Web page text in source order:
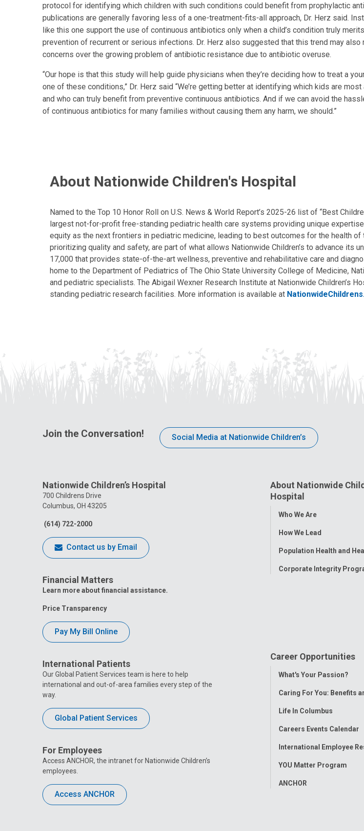
protocol for identifying which children with such conditions could benefit from prophylactic
publications are generally favoring less of a one-treatment-fits-all approach, Dr. Herz said.
like this one support the use of continuous antibiotics only when a child’s condition truly
prevention of recurrent or serious infections. Dr. Herz also suggested that this trend may also
concerns over the growing problem of antibiotic resistance due to antibiotic overuse.
“Our hope is that this study will help guide physicians when they’re deciding how to treat a
one of these conditions,” Dr. Herz said “We’re getting better at identifying which kids are
and who can truly benefit from preventive continuous antibiotics. And if we can avoid the
of continuous antibiotics for many families without causing them any harm, we should.”
About Nationwide Children's Hospital
Named to the Top 10 Honor Roll on U.S. News & World Report’s 2025-26 list of “Best
largest not-for-profit free-standing pediatric health care systems providing unique
equity as the next frontiers in pediatric medicine, leading to best outcomes for the health
prioritizing quality and safety, are part of what allows Nationwide Children’s to advance its
17,000 that provides state-of-the-art wellness, preventive and rehabilitative care and
home to the Department of Pediatrics of The Ohio State University College of Medicine,
and pediatric specialists. The Abigail Wexner Research Institute at Nationwide Children’s
standing pediatric research facilities. More information is available at
Join the Conversation! Social Media at Nationwide Children’s
Nationwide Children’s Hospital
700 Childrens Drive
Columbus, OH 43205
(614) 722-2000
Contact us by Email
Financial Matters
Learn more about financial assistance.
Price Transparency
Pay My Bill Online
International Patients
Our Global Patient Services team is here to help
international and out-of-area families every step of the
way.
Global Patient Services
For Employees
Access ANCHOR, the intranet for Nationwide Children’s
employees.
Access ANCHOR
About Nationwide
Hospital
Toggle
Who We Are
How We Lead
Population Health and
Corporate Integrity
Career Opportunities
Toggle
What's Your Passion?
Caring For You: Benefits
Life In Columbus
Careers Events Calendar
International Employee
YOU Matter Program
ANCHOR